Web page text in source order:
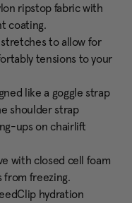
ripstop fabric with
coating.
to allow for
tensions to your
like a goggle strap
shoulder strap
ups on chairlift
with closed cell foam
from freezing.
hydration